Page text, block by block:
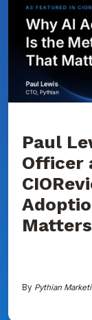
Chief
Technology
Officer
Pythian
Featured
CIOReview
on
Adoption
Metric
That
Paul
Officer
Matters
By Pythian